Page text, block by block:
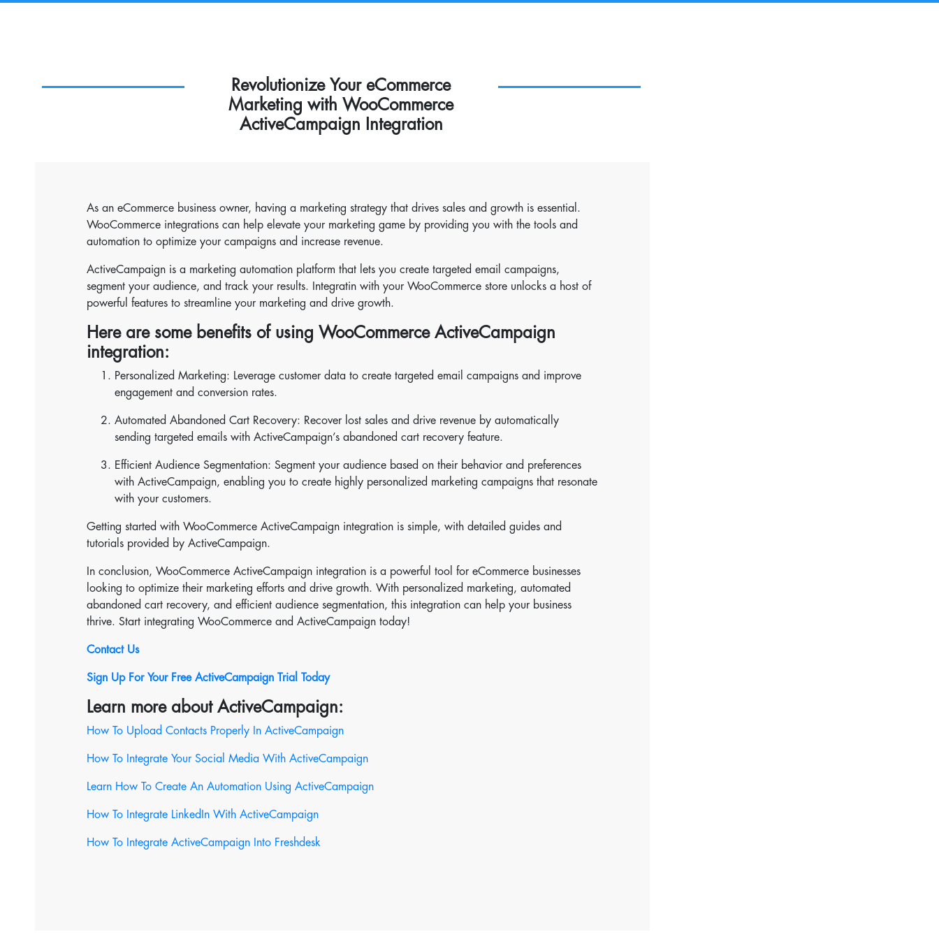
Revolutionize Your eCommerce
Marketing with WooCommerce
ActiveCampaign Integration
As an eCommerce business owner, having a marketing strategy that drives sales and growth is essential.
WooCommerce integrations can help elevate your marketing game by providing you with the tools and
automation to optimize your campaigns and increase revenue.
ActiveCampaign is a marketing automation platform that lets you create targeted email campaigns,
segment your audience, and track your results. Integratin with your WooCommerce store unlocks a host of
powerful features to streamline your marketing and drive growth.
Here are some benefits of using WooCommerce ActiveCampaign
integration:
Personalized Marketing: Leverage customer data to create targeted email campaigns and improve
engagement and conversion rates.
Automated Abandoned Cart Recovery: Recover lost sales and drive revenue by automatically
sending targeted emails with ActiveCampaign’s abandoned cart recovery feature.
Efficient Audience Segmentation: Segment your audience based on their behavior and preferences
with ActiveCampaign, enabling you to create highly personalized marketing campaigns that resonate
with your customers.
Getting started with WooCommerce ActiveCampaign integration is simple, with detailed guides and
tutorials provided by ActiveCampaign.
In conclusion, WooCommerce ActiveCampaign integration is a powerful tool for eCommerce businesses
looking to optimize their marketing efforts and drive growth. With personalized marketing, automated
abandoned cart recovery, and efficient audience segmentation, this integration can help your business
thrive. Start integrating WooCommerce and ActiveCampaign today!
Contact Us
Sign Up For Your Free ActiveCampaign Trial Today
Learn more about ActiveCampaign:
How To Upload Contacts Properly In ActiveCampaign
How To Integrate Your Social Media With ActiveCampaign
Learn How To Create An Automation Using ActiveCampaign
How To Integrate LinkedIn With ActiveCampaign
How To Integrate ActiveCampaign Into Freshdesk